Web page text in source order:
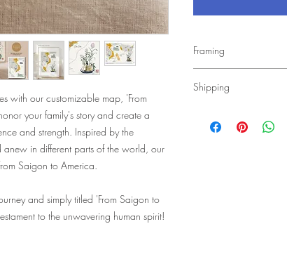
with our customizable map, 'From
your family's story and create a
and strength. Inspired by the
anew in different parts of the world, our
Saigon to America.
and simply titled 'From Saigon to
to the unwavering human spirit!
Framing
sold WITHOUT frames.
frames:
White 8x10 Frame
Shipping
• It generally takes